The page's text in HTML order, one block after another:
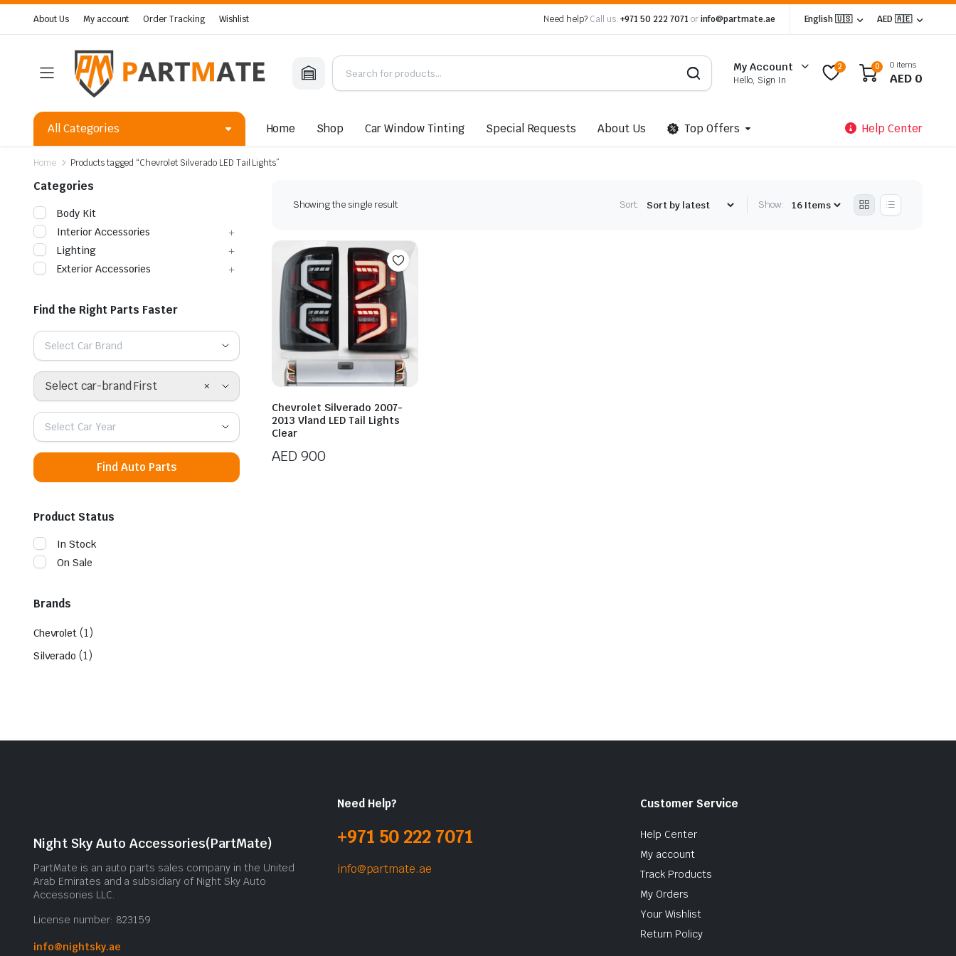
About Us My account Order Tracking Wishlist Need help? Call us: +971 50 222 7071 orinfo@partmate.ae English 🇺🇸 AED 🇦🇪
My Account
Hello, Sign In
2 0 0 items
AED 0
All Categories Home Shop Car Window Tinting Special Requests About Us Top Offers Help Center
Home Products tagged “Chevrolet Silverado LED Tail Lights”
Showing the single result Sort: Show:
Chevrolet Silverado 2007-
2013 Vland LED Tail Lights
Clear
AED 900
Categories
Body Kit
Interior Accessories
Lighting
Exterior Accessories
Find the Right Parts Faster
Select Car Brand
×
Select car-brand First
Select Car Year
Find Auto Parts
Product Status
In Stock
On Sale
Brands
Chevrolet (1)
Silverado (1)
Night Sky Auto Accessories(PartMate)
PartMate is an auto parts sales company in the United
Arab Emirates and a subsidiary of Night Sky Auto
Accessories LLC.
License number: 823159
info@nightsky.ae
Need Help?
+971 50 222 7071
info@partmate.ae
Customer Service
Help Center
My account
Track Products
My Orders
Your Wishlist
Return Policy